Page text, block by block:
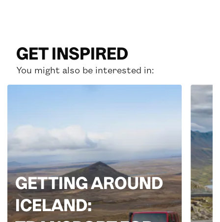
GET INSPIRED
You might also be interested in:
GETTING AROUND
ICELAND: